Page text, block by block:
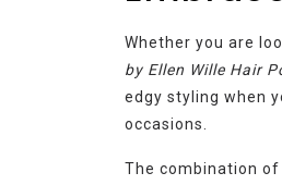
Whether you are
by Ellen Wille Hair
edgy styling when
occasions.
The combination